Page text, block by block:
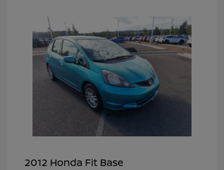
2012 Honda Fit Base